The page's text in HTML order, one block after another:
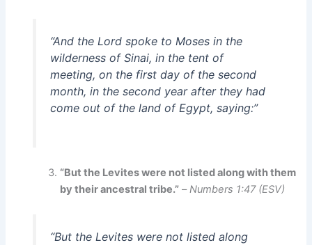
“And the Lord spoke to Moses in the
wilderness of Sinai, in the tent of
meeting, on the first day of the second
month, in the second year after they had
come out of the land of Egypt, saying:”
“But the Levites were not listed along with them
by their ancestral tribe.” –Numbers 1:47 (ESV)
“But the Levites were not listed along